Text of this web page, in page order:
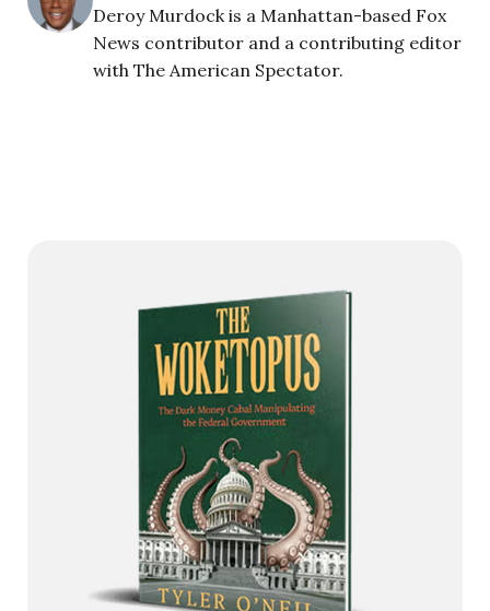
Deroy Murdock is a Manhattan-based Fox
News contributor and a contributing editor
with The American Spectator.